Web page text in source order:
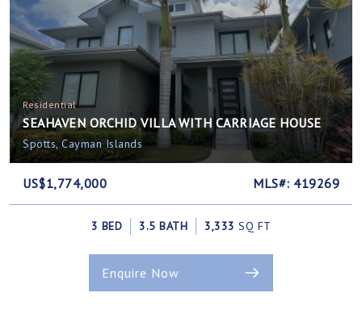
Residential
SEAHAVEN ORCHID VILLA WITH CARRIAGE HOUSE
Spotts, Cayman Islands
US$1,774,000 MLS#: 419269
3 BED 3.5 BATH 3,333 SQ FT
Enquire Now